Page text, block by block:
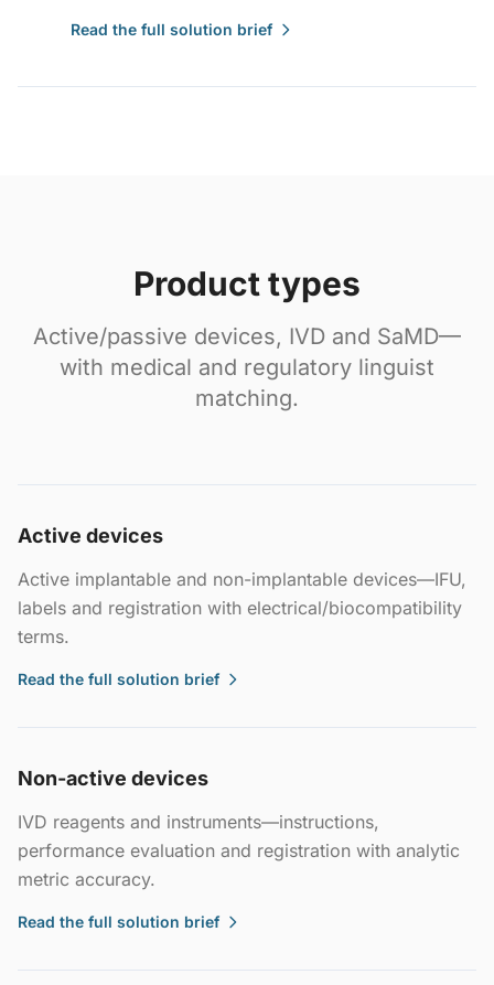
Read the full solution brief
Product types
Active/passive devices, IVD and SaMD—
with medical and regulatory linguist
matching.
Active devices
Active implantable and non-implantable devices—IFU,
labels and registration with electrical/biocompatibility
terms.
Read the full solution brief
Non-active devices
IVD reagents and instruments—instructions,
performance evaluation and registration with analytic
metric accuracy.
Read the full solution brief